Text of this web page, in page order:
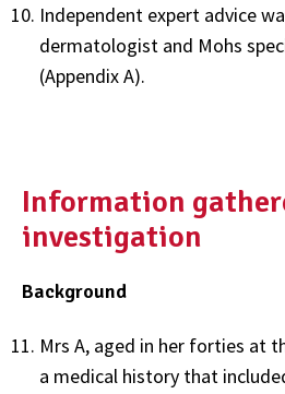
Independent expert advice
dermatologist and Mohs
(Appendix A).
Information
investigation
Background
Mrs A, aged in her forties at
a medical history that